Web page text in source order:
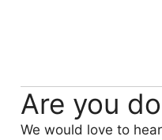
Are you
We would love to